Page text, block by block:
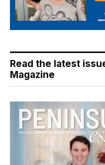
Read the latest
Magazine